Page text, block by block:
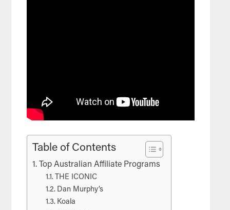
Table of Contents
Top Australian Affiliate Programs
THE ICONIC
Dan Murphy’s
Koala